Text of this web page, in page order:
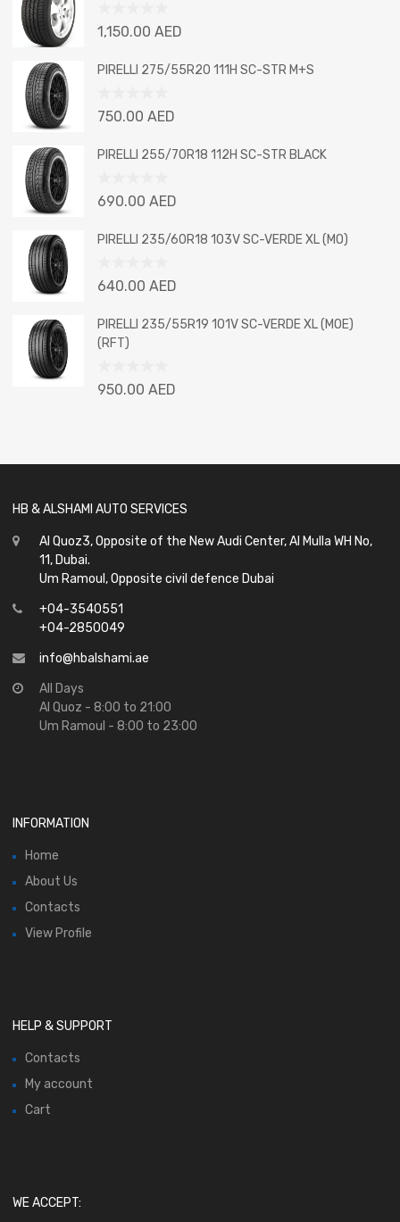
Rated
out
of
1,150.00 AED
PIRELLI 275/55R20 111H SC-STR M+S
Rated
out
of
750.00 AED
PIRELLI 255/70R18 112H SC-STR BLACK
Rated
out
of
690.00 AED
PIRELLI 235/60R18 103V SC-VERDE XL (MO)
Rated
out
of
5
640.00 AED
PIRELLI 235/55R19 101V SC-VERDE XL (MOE)
(RFT)
Rated
950.00 AED
HB & ALSHAMI AUTO SERVICES
Al Quoz3, Opposite of the New Audi Center, Al Mulla WH No,
11, Dubai.
Um Ramoul, Opposite civil defence Dubai
+04-3540551
+04-2850049
info@hbalshami.ae
All Days
Al Quoz - 8:00 to 21:00
Um Ramoul - 8:00 to 23:00
INFORMATION
Home
About Us
Contacts
View Profile
HELP & SUPPORT
Contacts
My account
Cart
WE ACCEPT: